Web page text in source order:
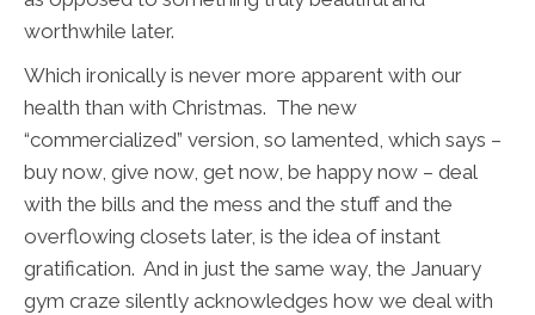
worthwhile later.
Which ironically is never more apparent with our
health than with Christmas. The new
“commercialized” version, so lamented, which says –
buy now, give now, get now, be happy now – deal
with the bills and the mess and the stuff and the
overflowing closets later, is the idea of instant
gratification. And in just the same way, the January
gym craze silently acknowledges how we deal with